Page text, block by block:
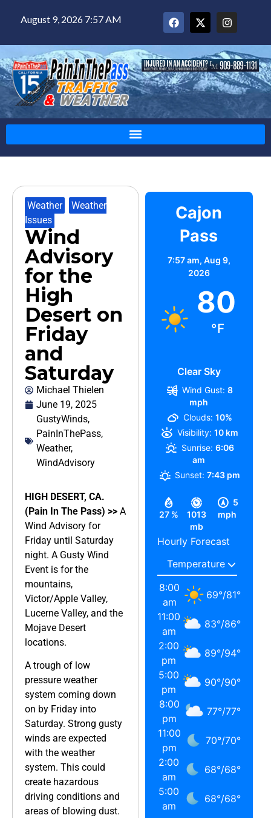
August 9, 2026 7:57 AM
Weather
Weather
Issues
Wind
Advisory
for the
High
Desert on
Friday
and
Saturday
Michael Thielen
June 19, 2025
GustyWinds,
PainInThePass,
Weather,
WindAdvisory
HIGH DESERT, CA.
(Pain In The Pass) >> A
Wind Advisory for
Friday until Saturday
night. A Gusty Wind
Event is for the
mountains,
Victor/Apple Valley,
Lucerne Valley, and the
Mojave Desert
locations.
A trough of low
pressure weather
system coming down
on by Friday into
Saturday. Strong gusty
winds are expected
with the weather
system. This could
create hazardous
driving conditions and
areas of blowing dust.
Cajon
Pass
7:57 am, Aug 9,
2026
80
°F
Clear Sky
27 %
1013
mb
5
mph
Wind Gust: 8
mph
Clouds: 10%
Visibility: 10 km
Sunrise: 6:06
am
Sunset: 7:43 pm
Hourly Forecast
8:00
am
69°/81°
11:00
am
83°/86°
2:00
pm
89°/94°
5:00
pm
90°/90°
8:00
pm
77°/77°
11:00
pm
70°/70°
2:00
am
68°/68°
5:00
am
68°/68°